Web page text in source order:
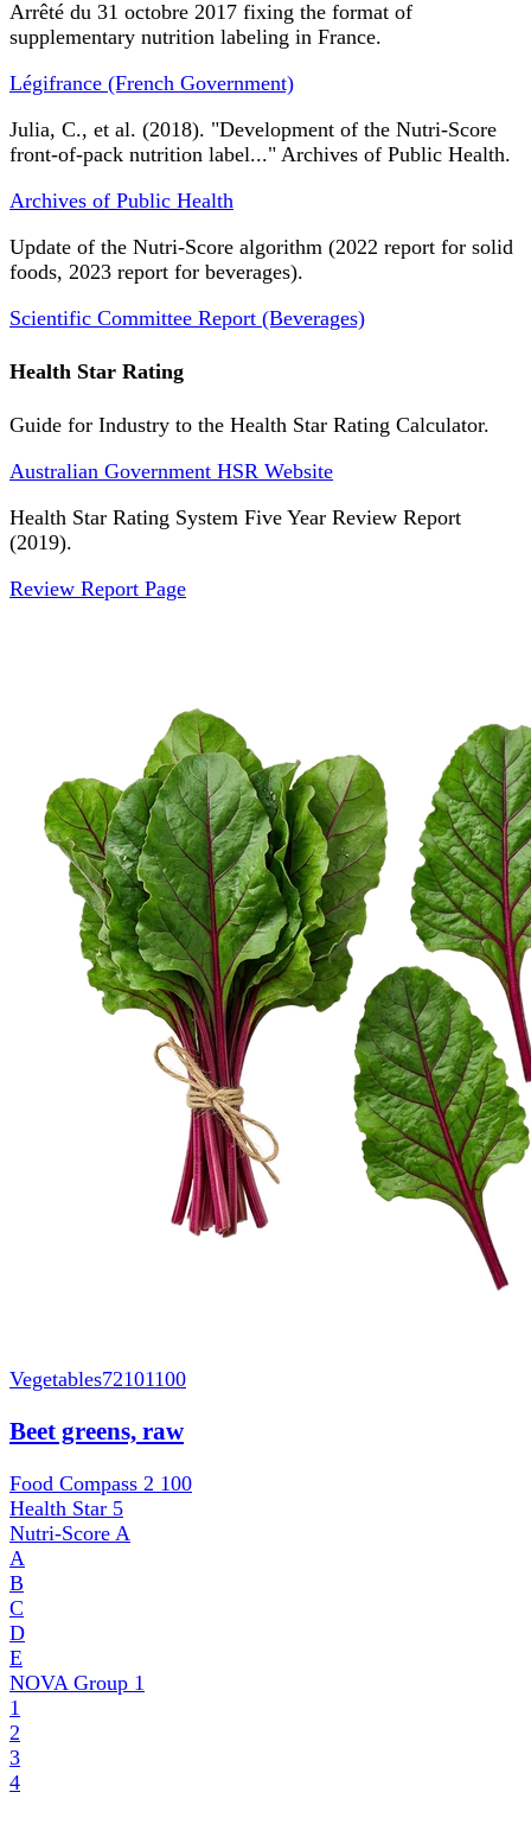
Arrêté du 31 octobre 2017 fixing the format of
supplementary nutrition labeling in France.
Légifrance (French Government)
Julia, C., et al. (2018). "Development of the Nutri-Score
front-of-pack nutrition label..." Archives of Public Health.
Archives of Public Health
Update of the Nutri-Score algorithm (2022 report for solid
foods, 2023 report for beverages).
Scientific Committee Report (Beverages)
Health Star Rating
Guide for Industry to the Health Star Rating Calculator.
Australian Government HSR Website
Health Star Rating System Five Year Review Report
(2019).
Review Report Page
Vegetables72101100
Beet greens, raw
Food Compass 2 100
Health Star 5
Nutri-Score A
A
B
C
D
E
NOVA Group 1
1
2
3
4